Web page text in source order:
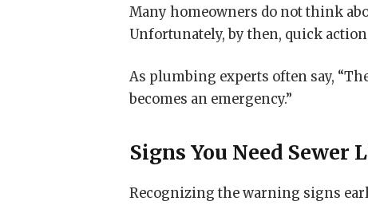
Many homeowners do not think
Unfortunately, by then, quick
As plumbing experts often say,
becomes an emergency.”
Signs You Need Sewer
Recognizing the warning signs